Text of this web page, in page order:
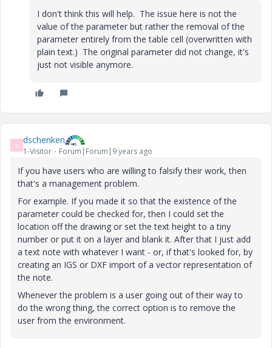
I don't think this will help. The issue here is not the
value of the parameter but rather the removal of the
parameter entirely from the table cell (overwritten with
plain text.) The original parameter did not change, it's
just not visible anymore.
D dschenken
1-Visitor Forum|Forum|9 years ago
If you have users who are willing to falsify their work, then
that's a management problem.
For example. If you made it so that the existence of the
parameter could be checked for, then I could set the
location off the drawing or set the text height to a tiny
number or put it on a layer and blank it. After that I just add
a text note with whatever I want - or, if that's looked for, by
creating an IGS or DXF import of a vector representation of
the note.
Whenever the problem is a user going out of their way to
do the wrong thing, the correct option is to remove the
user from the environment.